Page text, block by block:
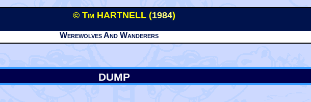
© Tim HARTNELL (1984)
Werewolves And Wanderers
DUMP